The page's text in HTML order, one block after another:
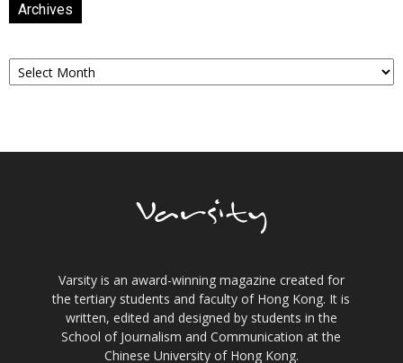
Archives
Archives
Varsity is an award-winning magazine created for
the tertiary students and faculty of Hong Kong. It is
written, edited and designed by students in the
School of Journalism and Communication at the
Chinese University of Hong Kong.